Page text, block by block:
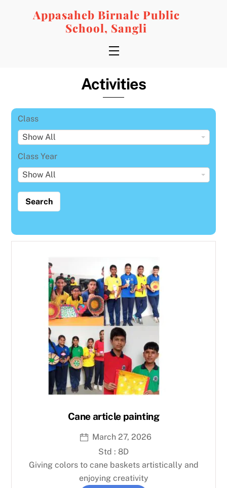
Appasaheb Birnale Public
School, Sangli
Menu
Activities
Class
Show All
C
Class Year
Show All
C
s
Y
Cane article painting
March 27, 2026
Std : 8D
Giving colors to cane baskets artistically and
enjoying creativity